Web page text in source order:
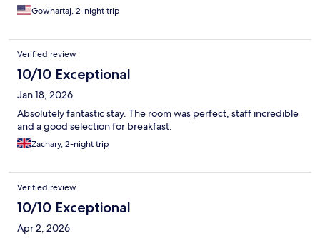
Gowhartaj, 2-night trip
Verified review
10/10 Exceptional
Jan 18, 2026
Absolutely fantastic stay. The room was perfect, staff incredible
and a good selection for breakfast.
Zachary, 2-night trip
Verified review
10/10 Exceptional
Apr 2, 2026